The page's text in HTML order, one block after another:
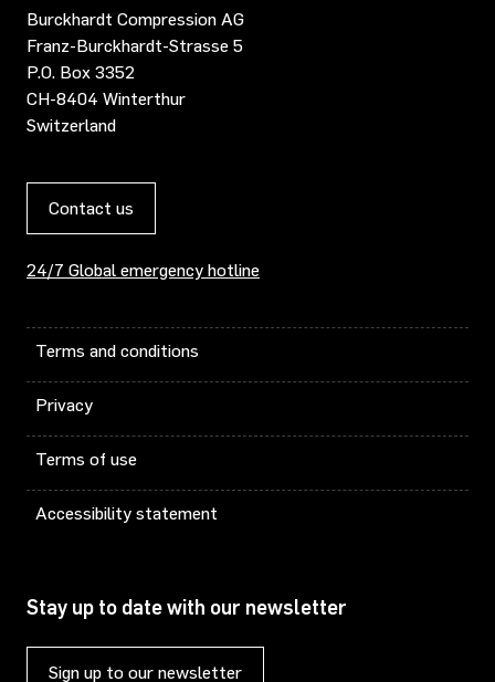
Burckhardt Compression AG
Franz-Burckhardt-Strasse 5
P.O. Box 3352
CH-8404 Winterthur
Switzerland
Contact us
24/7 Global emergency hotline
Terms and conditions
Privacy
Terms of use
Accessibility statement
Stay up to date with our newsletter
Sign up to our newsletter